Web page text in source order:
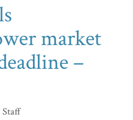
market
–